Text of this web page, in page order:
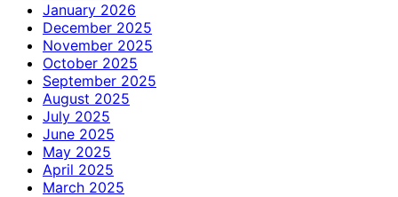
January 2026
December 2025
November 2025
October 2025
September 2025
August 2025
July 2025
June 2025
May 2025
April 2025
March 2025